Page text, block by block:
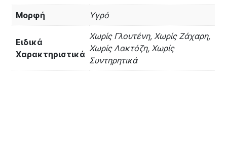
Μορφή Υγρό
Ειδικά
Χαρακτηριστικά
Χωρίς Γλουτένη, Χωρίς Ζάχαρη,
Χωρίς Λακτόζη, Χωρίς
Συντηρητικά